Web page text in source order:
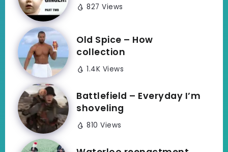
827 Views
Old Spice – How
collection
1.4K Views
Battlefield – Everyday I’m
shoveling
810 Views